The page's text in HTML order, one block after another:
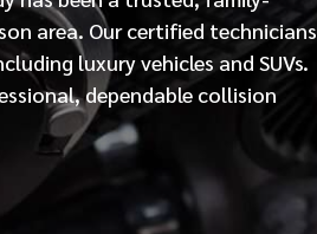
area. Ourcertified technicians
luxury vehicles and SUVs.
dependable collision